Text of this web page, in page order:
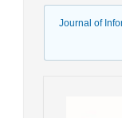
Journal of